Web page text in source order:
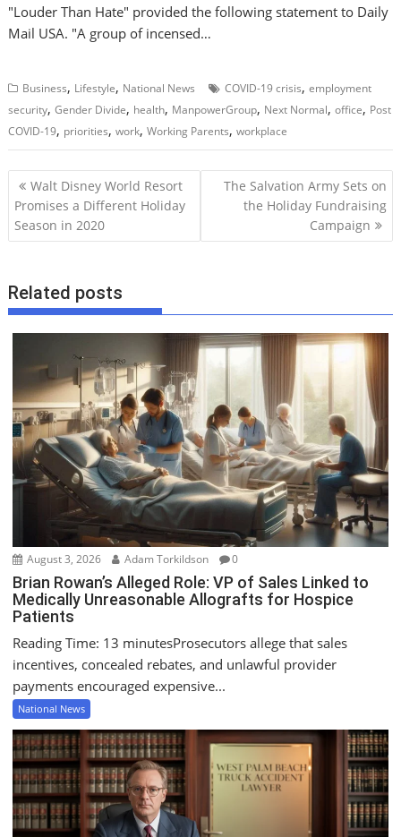
"Louder Than Hate" provided the following statement to Daily
Mail USA. "A group of incensed…
Business, Lifestyle, National News COVID-19 crisis,employment
security,Gender Divide, health, ManpowerGroup, Next Normal,office, Post
COVID-19, priorities,work,Working Parents,workplace
P
o
s
n
a
a
t
i
o
n
Walt Disney World Resort
Promises a Different Holiday
Season in 2020
The Salvation Army Sets on
the Holiday Fundraising
Campaign
Related posts
August 3, 2026 Adam Torkildson 0
Brian Rowan’s Alleged Role: VP of Sales Linked to
Medically Unreasonable Allografts for Hospice
Patients
Reading Time: 13 minutesProsecutors allege that sales
incentives, concealed rebates, and unlawful provider
payments encouraged expensive...
National News